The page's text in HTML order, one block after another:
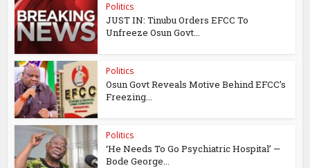
Politics
JUST IN: Tinubu Orders EFCC To
Unfreeze Osun Govt...
Politics
Osun Govt Reveals Motive Behind EFCC’s
Freezing...
Politics
‘He Needs To Go Psychiatric Hospital’ —
Bode George...